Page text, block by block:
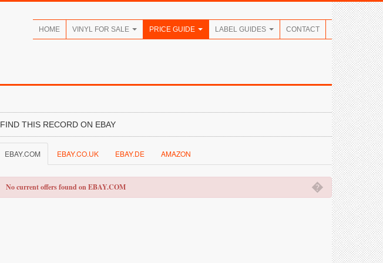
HOME VINYL FOR SALE PRICE GUIDE LABEL GUIDES CONTACT
FIND THIS RECORD ON EBAY
EBAY.COM EBAY.CO.UK EBAY.DE AMAZON
�
No current offers found on EBAY.COM